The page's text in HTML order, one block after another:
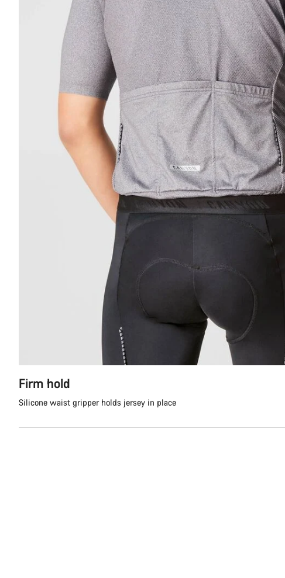
Firm hold
Silicone waist gripper holds jersey in place